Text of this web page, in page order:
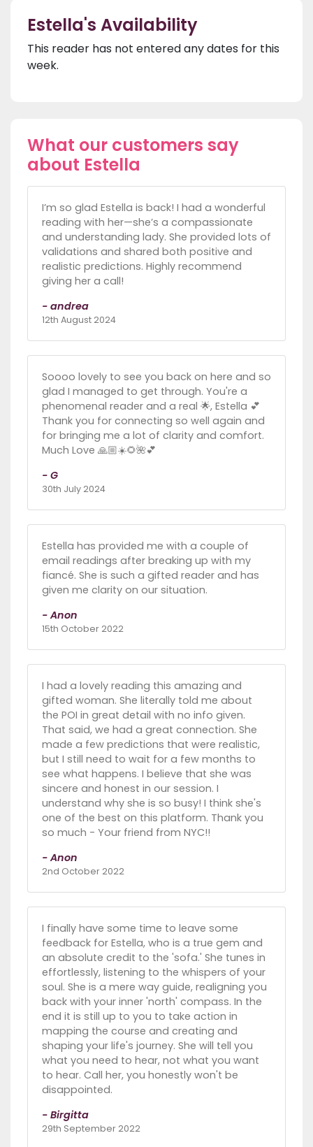
Estella's Availability
This reader has not entered any dates for this
week.
What our customers say
about Estella
I’m so glad Estella is back! I had a wonderful
reading with her—she’s a compassionate
and understanding lady. She provided lots of
validations and shared both positive and
realistic predictions. Highly recommend
giving her a call!
- andrea
12th August 2024
Soooo lovely to see you back on here and so
glad I managed to get through. You're a
phenomenal reader and a real 🌟, Estella 💕
Thank you for connecting so well again and
for bringing me a lot of clarity and comfort.
Much Love 🙏🏼☀️🌻🌺💕
- G
30th July 2024
Estella has provided me with a couple of
email readings after breaking up with my
fiancé. She is such a gifted reader and has
given me clarity on our situation.
- Anon
15th October 2022
I had a lovely reading this amazing and
gifted woman. She literally told me about
the POI in great detail with no info given.
That said, we had a great connection. She
made a few predictions that were realistic,
but I still need to wait for a few months to
see what happens. I believe that she was
sincere and honest in our session. I
understand why she is so busy! I think she's
one of the best on this platform. Thank you
so much - Your friend from NYC!!
- Anon
2nd October 2022
I finally have some time to leave some
feedback for Estella, who is a true gem and
an absolute credit to the 'sofa.' She tunes in
effortlessly, listening to the whispers of your
soul. She is a mere way guide, realigning you
back with your inner 'north' compass. In the
end it is still up to you to take action in
mapping the course and creating and
shaping your life's journey. She will tell you
what you need to hear, not what you want
to hear. Call her, you honestly won't be
disappointed.
- Birgitta
29th September 2022